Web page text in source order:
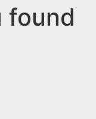
found